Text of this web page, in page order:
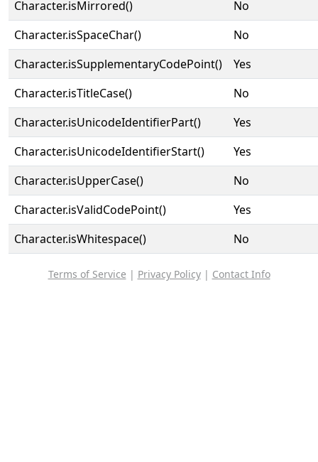
Character.isMirrored()
No
Character.isSpaceChar()
No
Character.isSupplementaryCodePoint()
Yes
Character.isTitleCase()
No
Character.isUnicodeIdentifierPart()
Yes
Character.isUnicodeIdentifierStart()
Yes
Character.isUpperCase()
No
Character.isValidCodePoint()
Yes
Character.isWhitespace()
No
Terms of Service | Privacy Policy| Contact Info